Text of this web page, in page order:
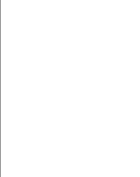
Home of